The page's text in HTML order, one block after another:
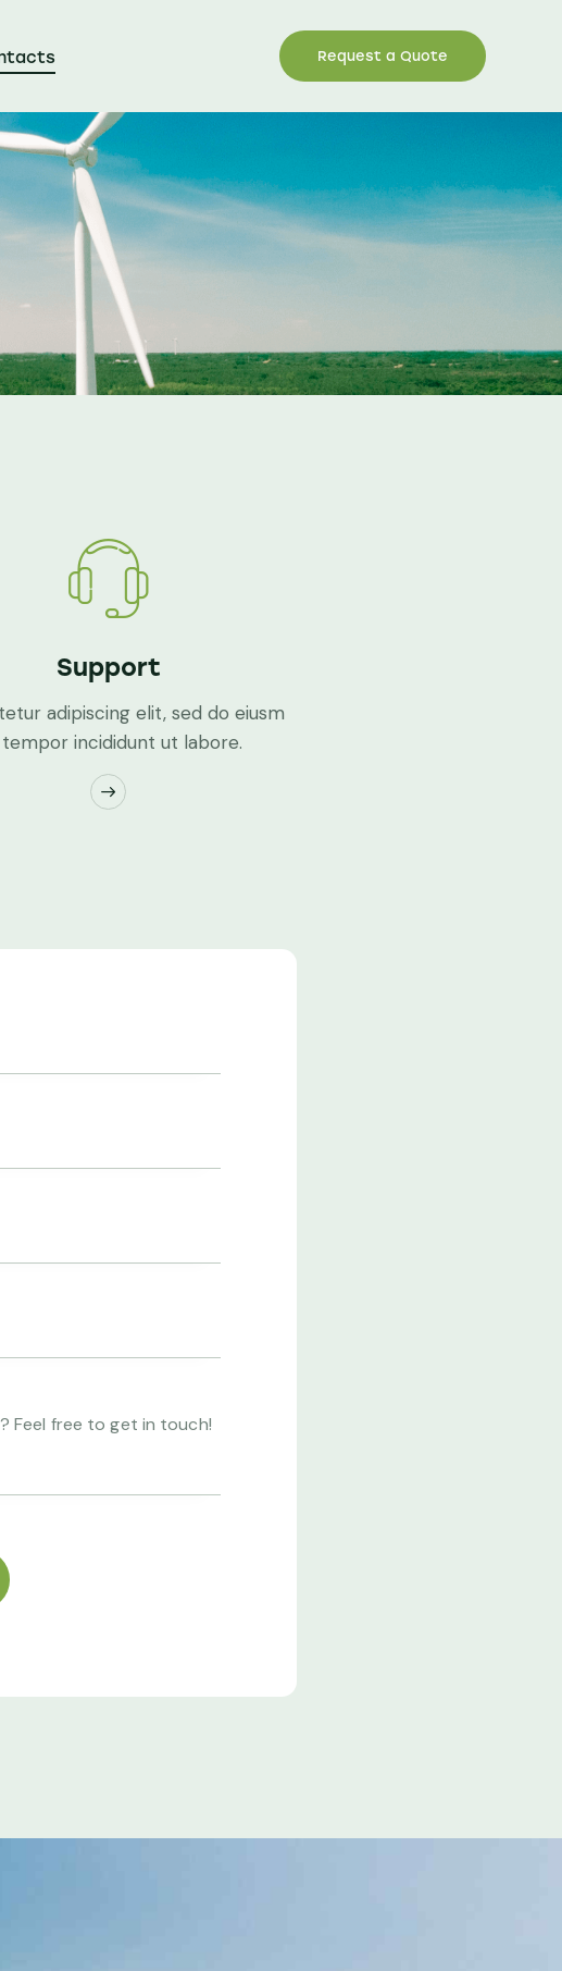
Request a Quote
Support
adipiscing elit, sed do eiusm
incididunt ut labore.